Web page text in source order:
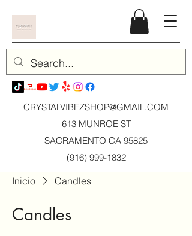
CRYSTALVIBEZSHOP@GMAIL.COM
613 MUNROE ST
SACRAMENTO CA 95825
(916) 999-1832
Inicio Candles
Candles